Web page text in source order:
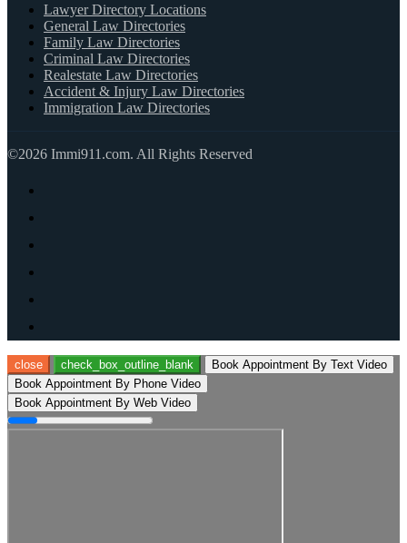
Lawyer Directory Locations
General Law Directories
Family Law Directories
Criminal Law Directories
Realestate Law Directories
Accident & Injury Law Directories
Immigration Law Directories
©2026 Immi911.com. All Rights Reserved
close check_box_outline_blank
Book Appointment By Text Video
Book Appointment By Phone Video
Book Appointment By Web Video